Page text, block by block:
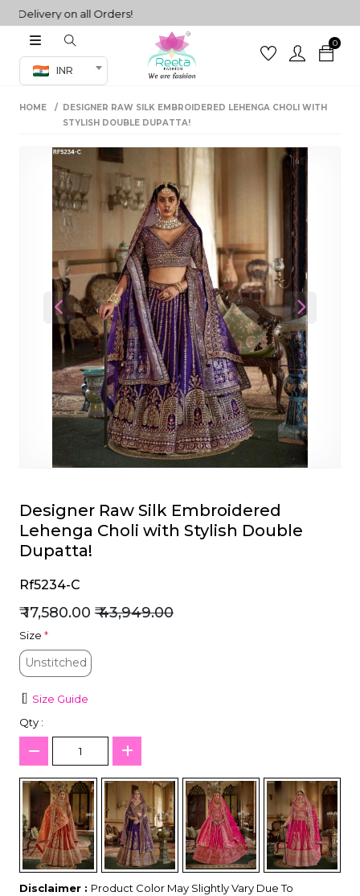
on all Orders!
INR
0
Co-ord Set
sarees
HOME
DESIGNER RAW SILK EMBROIDERED LEHENGA CHOLI WITH
STYLISH DOUBLE DUPATTA!
Previous Next
Designer Raw Silk Embroidered
Lehenga Choli with Stylish Double
Dupatta!
Rf5234-C
₹ 17,580.00 ₹ 43,949.00
Size *
Unstitched
Unstitched
Size Guide
Qty :
Disclaimer : Product Color May Slightly Vary Due To